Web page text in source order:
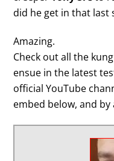
did he get in that last
Amazing.
Check out all the
ensue in the latest
official YouTube
embed below, and